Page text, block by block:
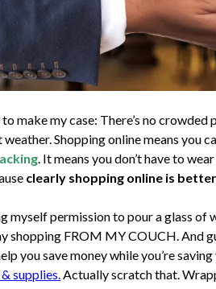
make my case: There’s no
weather. Shopping online means you
. It means you don’t have to
clearly shopping online is
myself permission to pour a glass of
shopping FROM MY COUCH. And
you save money while you’re
supplies.Actually scratch that.